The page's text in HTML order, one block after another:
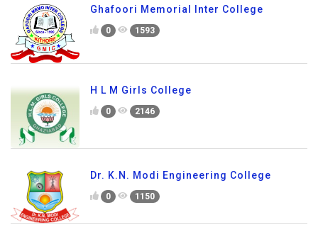
Ghafoori Memorial Inter College
0 1593
H L M Girls College
0 2146
Dr. K.N. Modi Engineering College
0 1150